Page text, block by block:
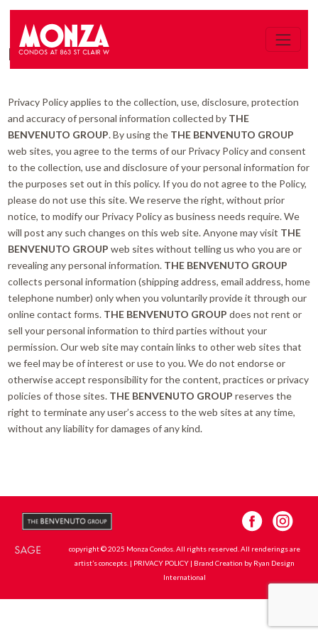
PRIVACY POLICY
Privacy Policy applies to the collection, use, disclosure, protection
and accuracy of personal information collected by THE
BENVENUTO GROUP. By using the THE BENVENUTO GROUP
web sites, you agree to the terms of our Privacy Policy and consent
to the collection, use and disclosure of your personal information for
the purposes set out in this policy. If you do not agree to the Policy,
please do not use this site. We reserve the right, without prior
notice, to modify our Privacy Policy as business needs require. We
will post any such changes on this web site. Anyone may visit THE
BENVENUTO GROUP web sites without telling us who you are or
revealing any personal information. THE BENVENUTO GROUP
collects personal information (shipping address, email address, home
telephone number) only when you voluntarily provide it through our
online contact forms. THE BENVENUTO GROUP does not rent or
sell your personal information to third parties without your
permission. Our web site may contain links to other web sites that
we feel may be of interest or use to you. We do not endorse or
otherwise accept responsibility for the content, practices or privacy
policies of those sites. THE BENVENUTO GROUP reserves the
right to terminate any user’s access to the web sites at any time,
without any liability for damages of any kind.
copyright © 2025 Monza Condos. All rights reserved. All renderings are
artist’s concepts. | PRIVACY POLICY| Brand Creation by Ryan Design
International